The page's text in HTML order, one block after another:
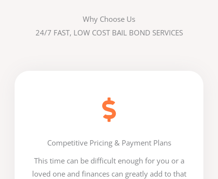
Why Choose Us
24/7 FAST, LOW COST BAIL BOND SERVICES
Competitive Pricing & Payment Plans
This time can be difficult enough for you or a
loved one and finances can greatly add to that